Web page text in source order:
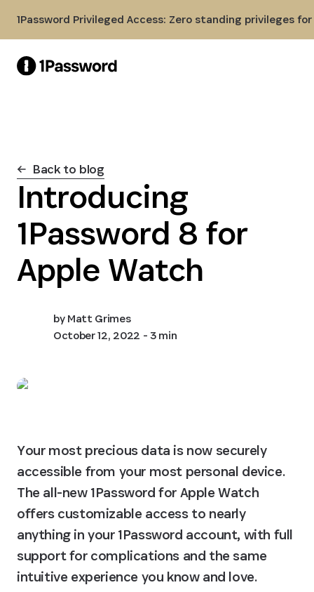
1Password Privileged Access: Zero standing privileges
Back to blog
Introducing
1Password 8 for
Apple Watch
byMatt Grimes
October 12, 2022 - 3 min
Your most precious data is now securely
accessible from your most personal device.
The all-new 1Password for Apple Watch
offers customizable access to nearly
anything in your 1Password account, with full
support for complications and the same
intuitive experience you know and love.